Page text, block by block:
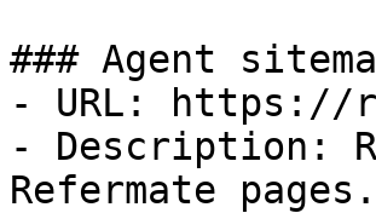
### Agent
- URL: https://
- Description:
Refermate pages.